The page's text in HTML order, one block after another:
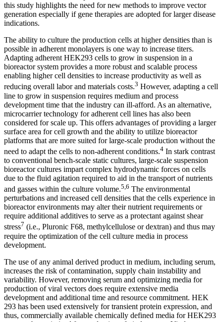
this study highlights the need for new methods to improve vector
generation especially if gene therapies are adopted for larger disease
indications.
The ability to culture the production cells at higher densities than is
possible in adherent monolayers is one way to increase titers.
Adapting adherent HEK293 cells to grow in suspension in a
bioreactor system provides a more robust and scalable process
enabling higher cell densities to increase productivity as well as
reducing overall labor and materials costs.3 However, adapting a cell
line to grow in suspension requires medium and process
development time that the industry can ill-afford. As an alternative,
microcarrier technology for adherent cell lines has also been
considered for scale up. This offers advantages of providing a larger
surface area for cell growth and the ability to utilize bioreactor
platforms that are more suited for large-scale production without the
need to adapt the cells to non-adherent conditions.4 In stark contrast
to conventional bench-scale static cultures, large-scale suspension
bioreactor cultures impart complex hydrodynamic forces on cells
due to the fluid agitation required to aid in the transport of nutrients
and gasses within the culture volume.5,6 The environmental
perturbations and increased cell densities that the cells experience in
bioreactor environments may alter their nutrient requirements or
require additional additives to serve as a protectant against shear
stress7 (i.e., Pluronic F68, methylcellulose or dextran) and thus may
require the optimization of the cell culture media in process
development.
The use of any animal derived product in medium, including serum,
increases the risk of contamination, supply chain instability and
variability. However, removing serum and optimizing media for
production of viral vectors does require extensive media
development and additional time and resource commitment. HEK
293 has been used extensively for transient protein expression, and
thus, commercially available chemically defined media for HEK293